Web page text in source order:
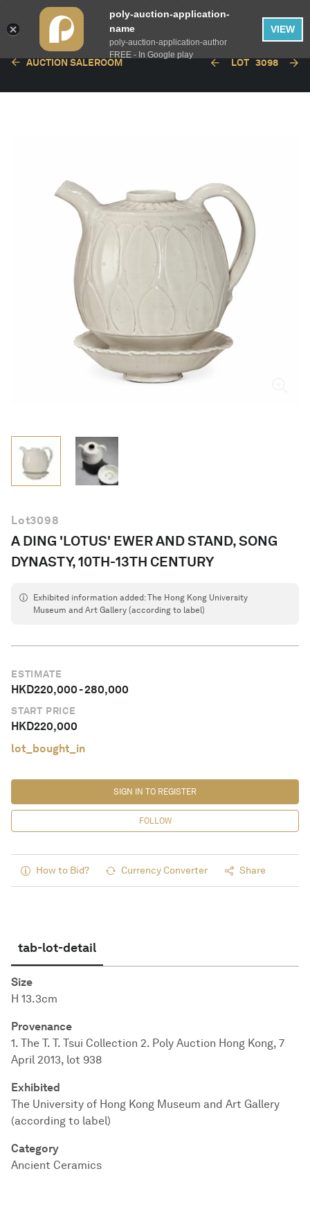
AUCTION SALEROOM LOT 3098
Lot3098
A DING 'LOTUS' EWER AND STAND, SONG
DYNASTY, 10TH-13TH CENTURY
Exhibited information added: The Hong Kong University
Museum and Art Gallery (according to label)
ESTIMATE
HKD220,000-280,000
START PRICE
HKD220,000
lot_bought_in
FOLLOW
SIGN IN TO REGISTER
How to Bid? Currency Converter Share
tab-lot-detail
Size
H 13.3cm
Provenance
1. The T. T. Tsui Collection 2. Poly Auction Hong Kong, 7
April 2013, lot 938
Exhibited
The University of Hong Kong Museum and Art Gallery
(according to label)
Category
Ancient Ceramics
poly-auction-application-
name
poly-auction-application-author
FREE - In Google play
VIEW